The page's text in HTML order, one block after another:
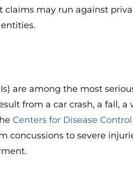
claims may run against
are among the most
from a car crash, a fall,
Centers for Disease
concussions to severe